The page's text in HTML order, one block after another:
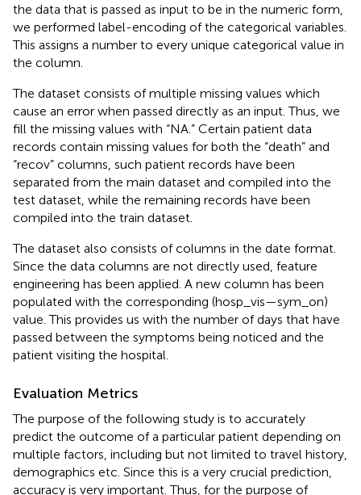
the data that is passed as input to be in the numeric form,
we performed label-encoding of the categorical variables.
This assigns a number to every unique categorical value in
the column.
The dataset consists of multiple missing values which
cause an error when passed directly as an input. Thus, we
fill the missing values with “NA.” Certain patient data
records contain missing values for both the “death” and
“recov” columns, such patient records have been
separated from the main dataset and compiled into the
test dataset, while the remaining records have been
compiled into the train dataset.
The dataset also consists of columns in the date format.
Since the data columns are not directly used, feature
engineering has been applied. A new column has been
populated with the corresponding (hosp_vis—sym_on)
value. This provides us with the number of days that have
passed between the symptoms being noticed and the
patient visiting the hospital.
Evaluation Metrics
The purpose of the following study is to accurately
predict the outcome of a particular patient depending on
multiple factors, including but not limited to travel history,
demographics etc. Since this is a very crucial prediction,
accuracy is very important. Thus, for the purpose of